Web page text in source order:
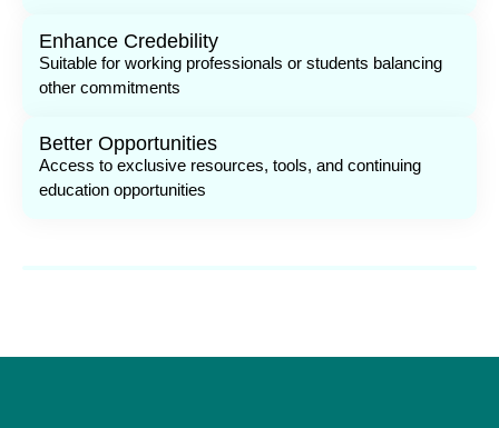
Enhance Credebility
Suitable for working professionals or students balancing
other commitments
Better Opportunities
Access to exclusive resources, tools, and continuing
education opportunities